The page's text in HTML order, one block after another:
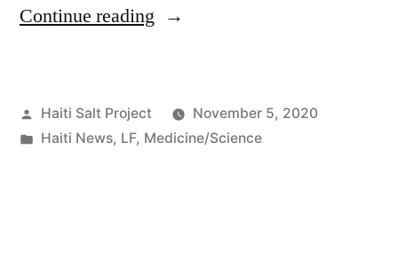
Continue reading
Haiti Salt Project
November 5, 2020
Haiti News, LF, Medicine/Science